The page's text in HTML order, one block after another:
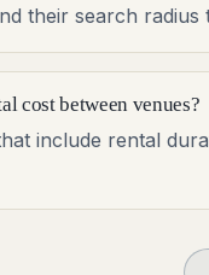
their search
cost between venues?
include rental